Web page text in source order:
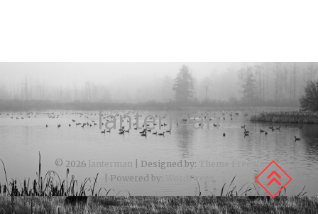
lanterman
© 2026 lanterman | Designed by: Theme Freesia
| Powered by:
WordPress